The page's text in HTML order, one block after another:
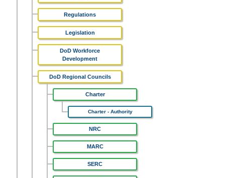
Regulations
Legislation
DoD Workforce
Development
DoD Regional Councils
Charter
Charter - Authority
NRC
MARC
SERC